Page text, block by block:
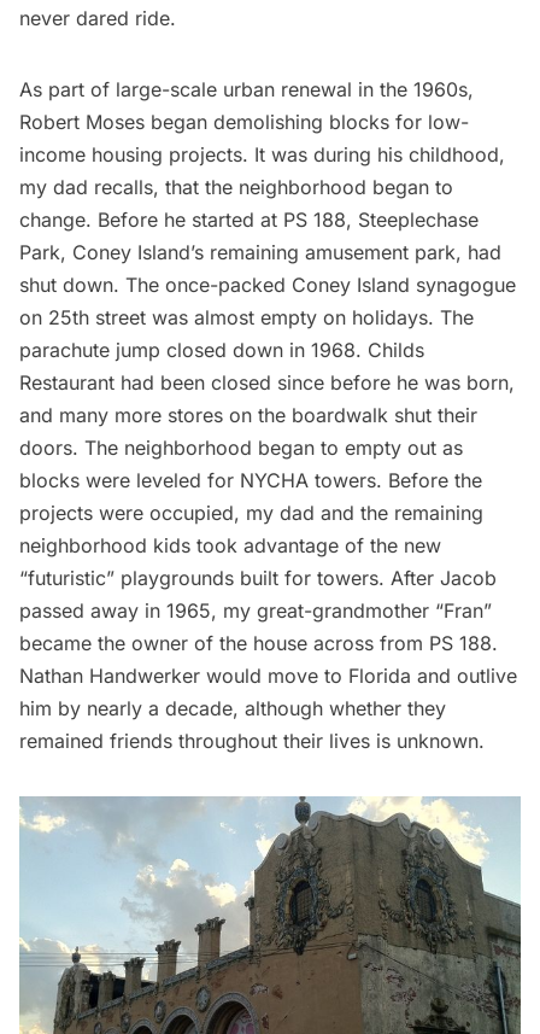
never dared ride.
As part of large-scale urban renewal in the 1960s,
Robert Moses began demolishing blocks for low-
income housing projects. It was during his childhood,
my dad recalls, that the neighborhood began to
change. Before he started at PS 188, Steeplechase
Park, Coney Island’s remaining amusement park, had
shut down. The once-packed Coney Island synagogue
on 25th street was almost empty on holidays. The
parachute jump closed down in 1968. Childs
Restaurant had been closed since before he was born,
and many more stores on the boardwalk shut their
doors. The neighborhood began to empty out as
blocks were leveled for NYCHA towers. Before the
projects were occupied, my dad and the remaining
neighborhood kids took advantage of the new
“futuristic” playgrounds built for towers. After Jacob
passed away in 1965, my great-grandmother “Fran”
became the owner of the house across from PS 188.
Nathan Handwerker would move to Florida and outlive
him by nearly a decade, although whether they
remained friends throughout their lives is unknown.